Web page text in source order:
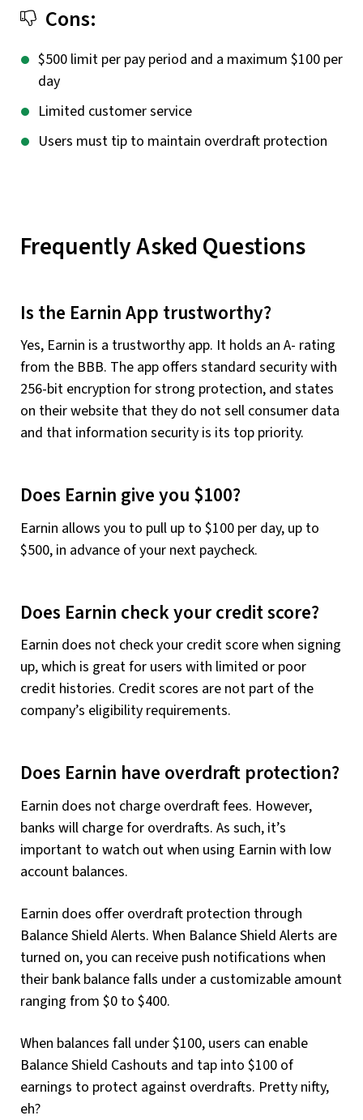
Cons:
$500 limit per pay period and a maximum $100 per
day
Limited customer service
Users must tip to maintain overdraft protection
Frequently Asked Questions
Is the Earnin App trustworthy?
Yes, Earnin is a trustworthy app. It holds an A- rating
from the BBB. The app offers standard security with
256-bit encryption for strong protection, and states
on their website that they do not sell consumer data
and that information security is its top priority.
Does Earnin give you $100?
Earnin allows you to pull up to $100 per day, up to
$500, in advance of your next paycheck.
Does Earnin check your credit score?
Earnin does not check your credit score when signing
up, which is great for users with limited or poor
credit histories. Credit scores are not part of the
company’s eligibility requirements.
Does Earnin have overdraft protection?
Earnin does not charge overdraft fees. However,
banks will charge for overdrafts. As such, it’s
important to watch out when using Earnin with low
account balances.
Earnin does offer overdraft protection through
Balance Shield Alerts. When Balance Shield Alerts are
turned on, you can receive push notifications when
their bank balance falls under a customizable amount
ranging from $0 to $400.
When balances fall under $100, users can enable
Balance Shield Cashouts and tap into $100 of
earnings to protect against overdrafts. Pretty nifty,
eh?